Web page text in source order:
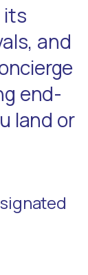
its
and
end-
land or